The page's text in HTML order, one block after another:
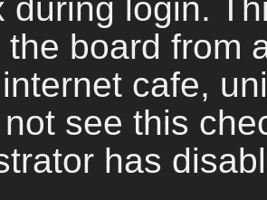
during login.
board from
cafe,
see this
has